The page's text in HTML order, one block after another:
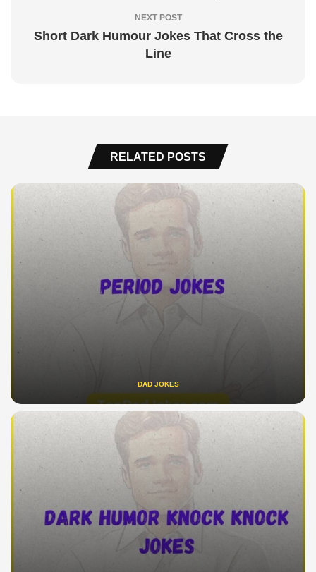
NEXT POST
Short Dark Humour Jokes That Cross the
Line
RELATED POSTS
DAD JOKES